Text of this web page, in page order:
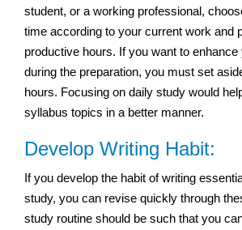
student, or a working professional,
time according to your current work and
productive hours. If you want to
during the preparation, you must set
hours. Focusing on daily study would
syllabus topics in a better manner.
Develop Writing Habit:
If you develop the habit of writing
study, you can revise quickly through
study routine should be such that you